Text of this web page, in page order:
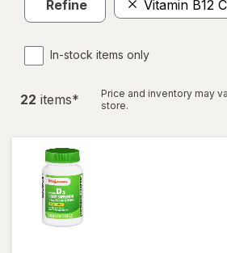
Refine Vitamin B12
In-stock items only
22 items*
Price and inventory may
store.